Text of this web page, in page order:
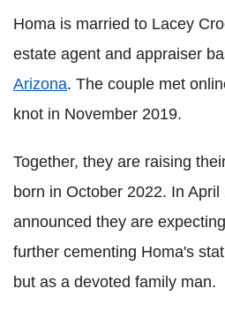
Homa is married to Lacey
estate agent and appraiser
Arizona. The couple met
knot in November 2019.
Together, they are raising
born in October 2022. In
announced they are
further cementing Homa's
but as a devoted family man.